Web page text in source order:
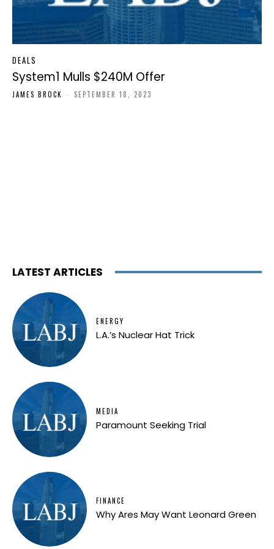
DEALS
System1 Mulls $240M Offer
JAMES BROCK - SEPTEMBER 18, 2023
LATEST ARTICLES
ENERGY
L.A.’s Nuclear Hat Trick
MEDIA
Paramount Seeking Trial
FINANCE
Why Ares May Want Leonard Green